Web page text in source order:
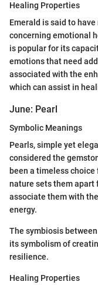
Healing Properties
Emerald is said to
concerning emotional
is popular for its
emotions that need
associated with the
which can assist in
June: Pearl
Symbolic Meanings
Pearls, simple yet
considered the
been a timeless
nature sets them apart
associate them with
energy.
The symbiosis
its symbolism of
resilience.
Healing Properties